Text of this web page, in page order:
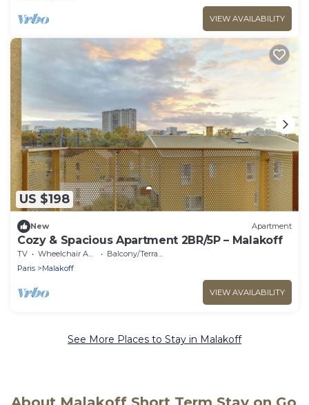
VIEW AVAILABILITY
US $198
New Apartment
Cozy & Spacious Apartment 2BR/5P – Malakoff
TV Wheelchair Accessible
Balcony/Terrace
Paris
Malakoff
VIEW AVAILABILITY
See More Places to Stay in Malakoff